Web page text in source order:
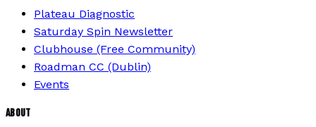
Plateau Diagnostic
Saturday Spin Newsletter
Clubhouse (Free Community)
Roadman CC (Dublin)
Events
ABOUT